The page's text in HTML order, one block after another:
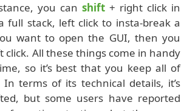
you can shift + right click in
full stack, left click to insta-break a
want to open the GUI, then you
click. All these things come in handy
so it’s best that you keep all of
terms of its technical details, it’s
but some users have reported